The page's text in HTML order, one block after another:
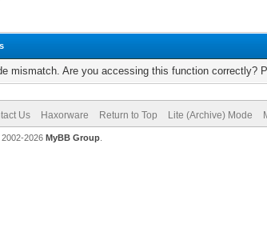
mismatch. Are you accessing this function correctly?
Us Haxorware Return to Top Lite (Archive) Mode
2026 MyBB Group.